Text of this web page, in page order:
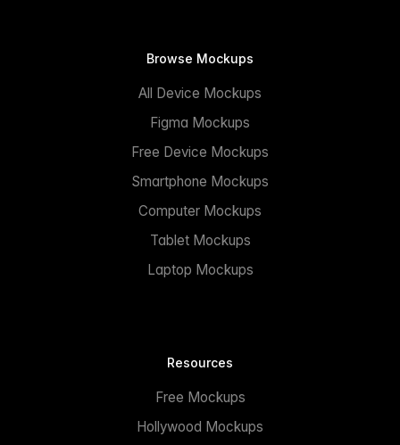
Browse Mockups
All Device Mockups
Figma Mockups
Free Device Mockups
Smartphone Mockups
Computer Mockups
Tablet Mockups
Laptop Mockups
Resources
Free Mockups
Hollywood Mockups